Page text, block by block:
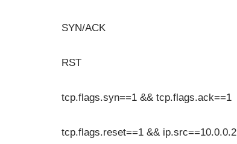
SYN/ACK
RST
tcp.flags.syn==1 && tcp.flags.ack==1
tcp.flags.reset==1 && ip.src==10.0.0.2